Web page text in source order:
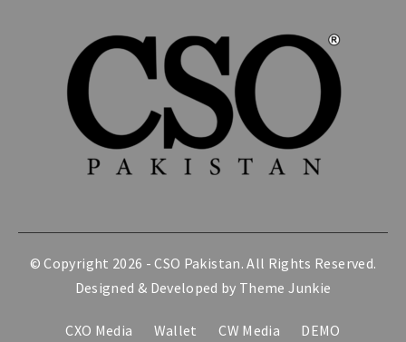
© Copyright 2026 -CSO Pakistan. All Rights Reserved.
Designed & Developed by Theme Junkie
CXO Media Wallet CW Media DEMO